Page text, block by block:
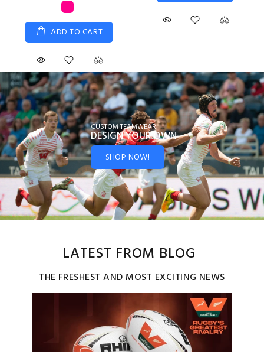
CUSTOM TEAMWEAR
DESIGN YOUROWN
SHOP NOW!
LATEST FROM BLOG
THE FRESHEST AND MOST EXCITING NEWS